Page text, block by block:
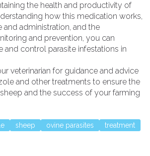
the health and productivity of
how this medication works,
administration, and the
and prevention, you can
and control parasite infestations in
veterinarian for guidance and advice
and other treatments to ensure the
and the success of your farming
sheep ovine parasites treatment